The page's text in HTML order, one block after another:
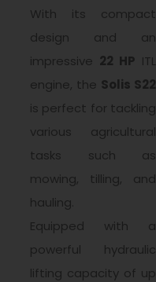
With its compact
design and an
impressive 22 HP ITL
engine, the Solis S22
is perfect for tackling
various agricultural
tasks such as
mowing, tilling, and
hauling.
Equipped with a
powerful hydraulic
lifting capacity of up